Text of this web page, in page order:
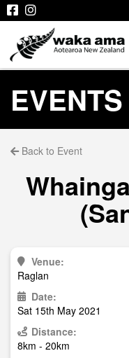
EVENTS
Back to Event
Venue:
Raglan
Date:
Sat 15th May 2021
Distance:
8km - 20km